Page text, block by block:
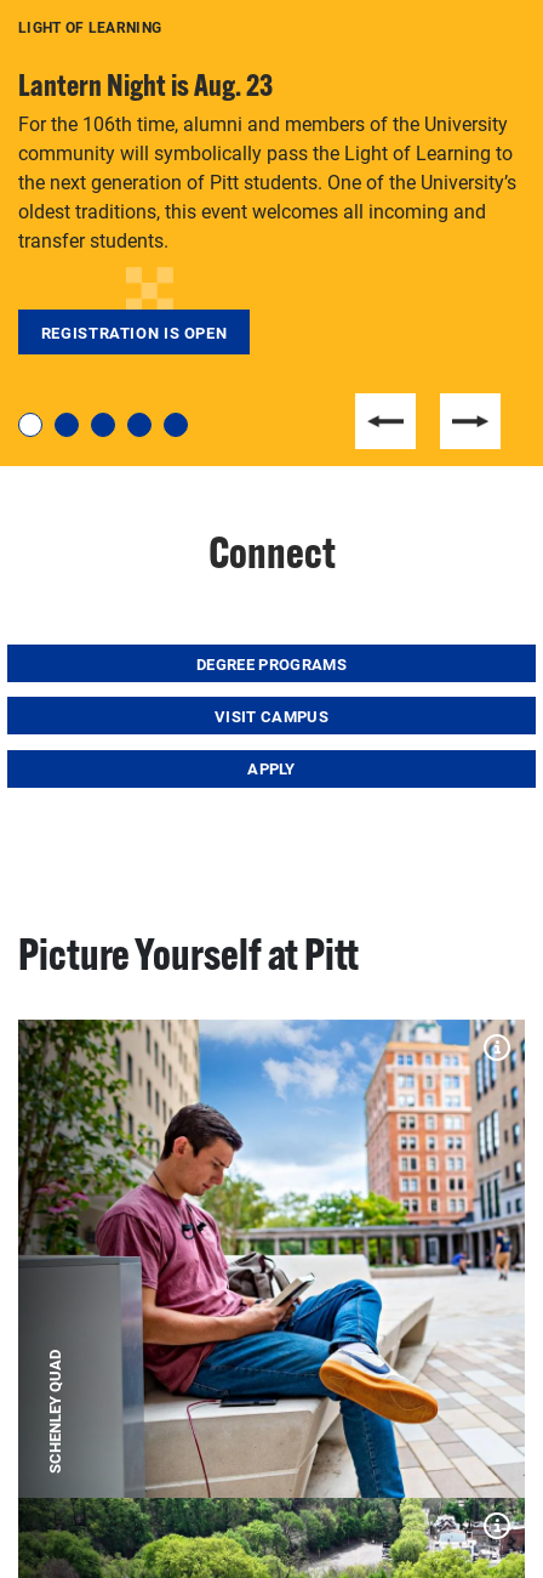
degree, LaToya Walters knows just how to help.
LIGHT OF LEARNING
Lantern Night is Aug. 23
For the 106th time, alumni and members of the University
community will symbolically pass the Light of Learning to
the next generation of Pitt students. One of the University’s
oldest traditions, this event welcomes all incoming and
transfer students.
REGISTRATION IS OPEN
Connect
DEGREE PROGRAMS
VISIT CAMPUS
APPLY
Picture Yourself at Pitt
SCHENLEY QUAD